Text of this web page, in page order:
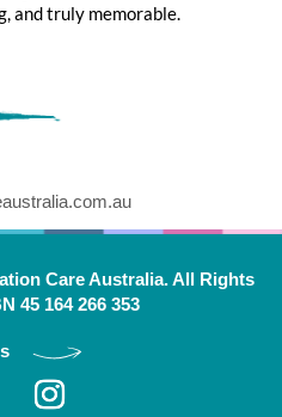
and truly memorable.
Care Australia. All Rights
45 164 266 353